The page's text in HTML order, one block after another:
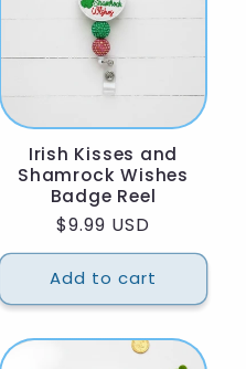
Irish Kisses and
Shamrock Wishes
Badge Reel
Regular
price
$9.99 USD
Add to cart